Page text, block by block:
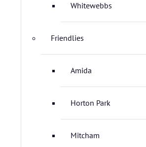
Whitewebbs
Friendlies
Amida
Horton Park
Mitcham